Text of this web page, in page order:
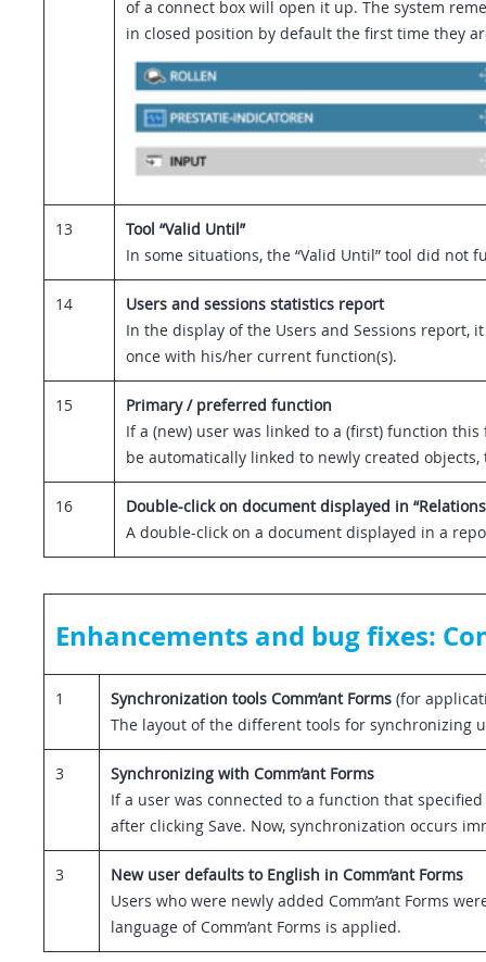
of a connect box will open it up. The system
in closed position by default the first time they
13
Tool “Valid Until”
In some situations, the “Valid Until” tool did not
14
Users and sessions statistics report
In the display of the Users and Sessions
once with his/her current function(s).
15
Primary / preferred function
If a (new) user was linked to a (first) function
be automatically linked to newly created
16
Double-click on document displayed in
A double-click on a document displayed in a
Enhancements and bug fixes:
1 Synchronization tools Comm’ant Forms (for
The layout of the different tools for synchronizing
3
Synchronizing with Comm’ant Forms
If a user was connected to a function that
after clicking Save. Now, synchronization occurs
3
New user defaults to English in Comm’ant Forms
Users who were newly added Comm’ant Forms
language of Comm’ant Forms is applied.